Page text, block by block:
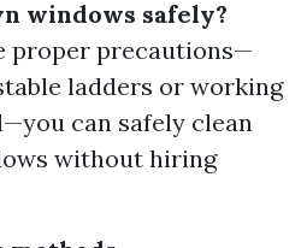
windows safely?
proper precautions—
ladders or working
can safely clean
without hiring